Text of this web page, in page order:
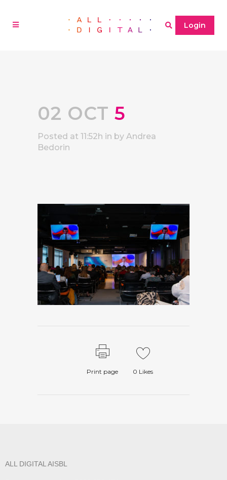
Login
02 OCT 5
Posted at 11:52h in by Andrea
Bedorin
Print page 0 Likes
ALL DIGITAL AISBL